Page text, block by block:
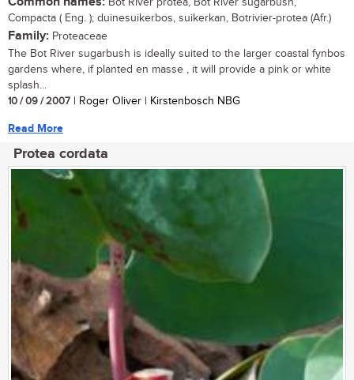
Compacta ( Eng. ); duinesuikerbos, suikerkan, Botrivier-protea (Afr.)
Family: Proteaceae
The Bot River sugarbush is ideally suited to the larger coastal fynbos
gardens where, if planted en masse , it will provide a pink or white
splash...
10 / 09 / 2007 | Roger Oliver | Kirstenbosch NBG
Read More
Protea cordata